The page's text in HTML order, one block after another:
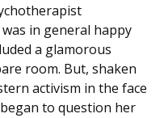
in general happy
a glamorous
room. But, shaken
activism in the face
to question her